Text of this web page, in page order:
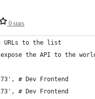
0 stars
URLs to the list
the API to the
# Dev Frontend
# Dev Frontend